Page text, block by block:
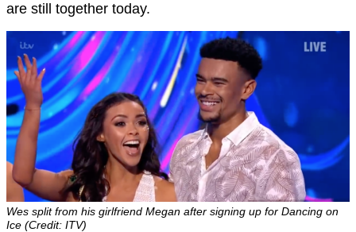
are still together today.
Wes split from his girlfriend Megan after signing up for Dancing on
Ice (Credit: ITV)